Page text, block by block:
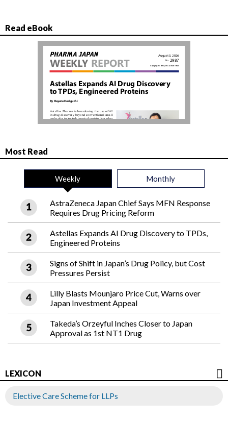
Read eBook
Most Read
Weekly Monthly
AstraZeneca Japan Chief Says MFN Response
Requires Drug Pricing Reform
Astellas Expands AI Drug Discovery to TPDs,
Engineered Proteins
Signs of Shift in Japan’s Drug Policy, but Cost
Pressures Persist
Lilly Blasts Mounjaro Price Cut, Warns over
Japan Investment Appeal
Takeda’s Orzeyful Inches Closer to Japan
Approval as 1st NT1 Drug
LEXICON
Elective Care Scheme for LLPs